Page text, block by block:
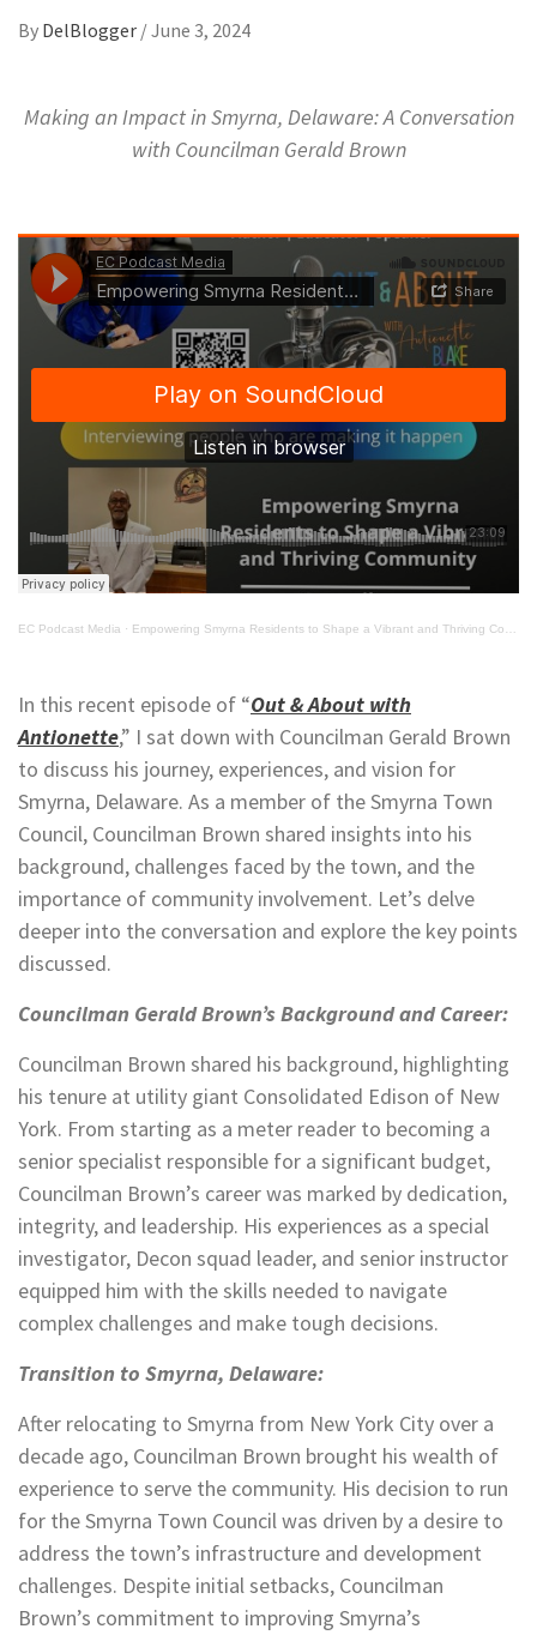
By DelBlogger /June 3, 2024
Making an Impact in Smyrna, Delaware: A Conversation
with Councilman Gerald Brown
EC Podcast Media · Empowering Smyrna Residents to Shape a Vibrant and Thriving Community
In this recent episode of “Out & About with
Antionette,” I sat down with Councilman Gerald Brown
to discuss his journey, experiences, and vision for
Smyrna, Delaware. As a member of the Smyrna Town
Council, Councilman Brown shared insights into his
background, challenges faced by the town, and the
importance of community involvement. Let’s delve
deeper into the conversation and explore the key points
discussed.
Councilman Gerald Brown’s Background and Career:
Councilman Brown shared his background, highlighting
his tenure at utility giant Consolidated Edison of New
York. From starting as a meter reader to becoming a
senior specialist responsible for a significant budget,
Councilman Brown’s career was marked by dedication,
integrity, and leadership. His experiences as a special
investigator, Decon squad leader, and senior instructor
equipped him with the skills needed to navigate
complex challenges and make tough decisions.
Transition to Smyrna, Delaware:
After relocating to Smyrna from New York City over a
decade ago, Councilman Brown brought his wealth of
experience to serve the community. His decision to run
for the Smyrna Town Council was driven by a desire to
address the town’s infrastructure and development
challenges. Despite initial setbacks, Councilman
Brown’s commitment to improving Smyrna’s